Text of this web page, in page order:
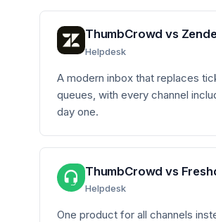
ThumbCrowd vs
Helpdesk
A modern inbox that replaces
queues, with every channel
day one.
ThumbCrowd vs
Helpdesk
One product for all channels